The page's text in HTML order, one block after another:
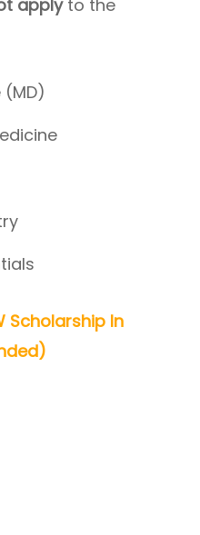
applyto the
Scholarship In